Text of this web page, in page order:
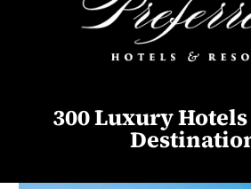
300 Luxury